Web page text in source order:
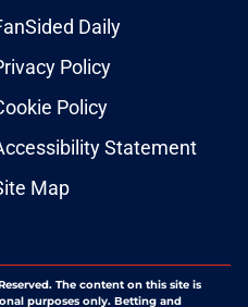
Daily
Policy
Policy
Statement
Map
The content on this site is
purposes only. Betting and